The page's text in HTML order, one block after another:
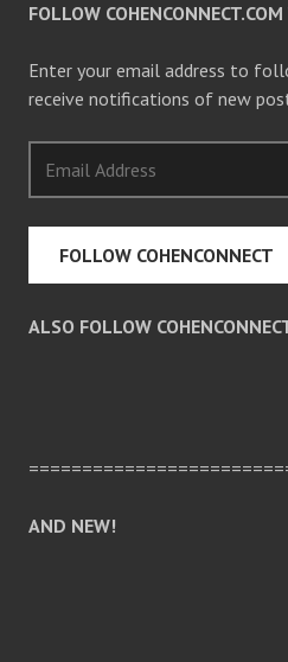
FOLLOW
Enter your email address to
receive notifications of new
Address
FOLLOW COHENCONNECT
ALSO FOLLOW
AND NEW!